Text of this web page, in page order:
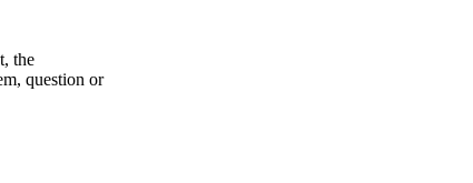
the
question or